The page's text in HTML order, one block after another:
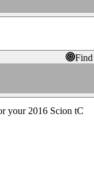
your 2016 Scion tC